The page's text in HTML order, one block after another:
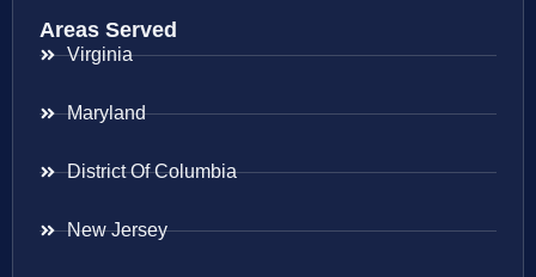
Areas Served
Virginia
Maryland
District Of Columbia
New Jersey